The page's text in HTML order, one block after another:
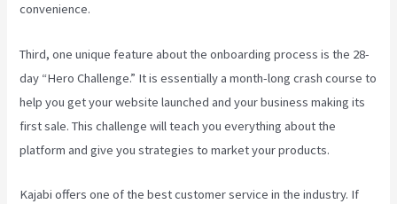
convenience.
Third, one unique feature about the onboarding process is the 28-
day “Hero Challenge.” It is essentially a month-long crash course to
help you get your website launched and your business making its
first sale. This challenge will teach you everything about the
platform and give you strategies to market your products.
Kajabi offers one of the best customer service in the industry. If